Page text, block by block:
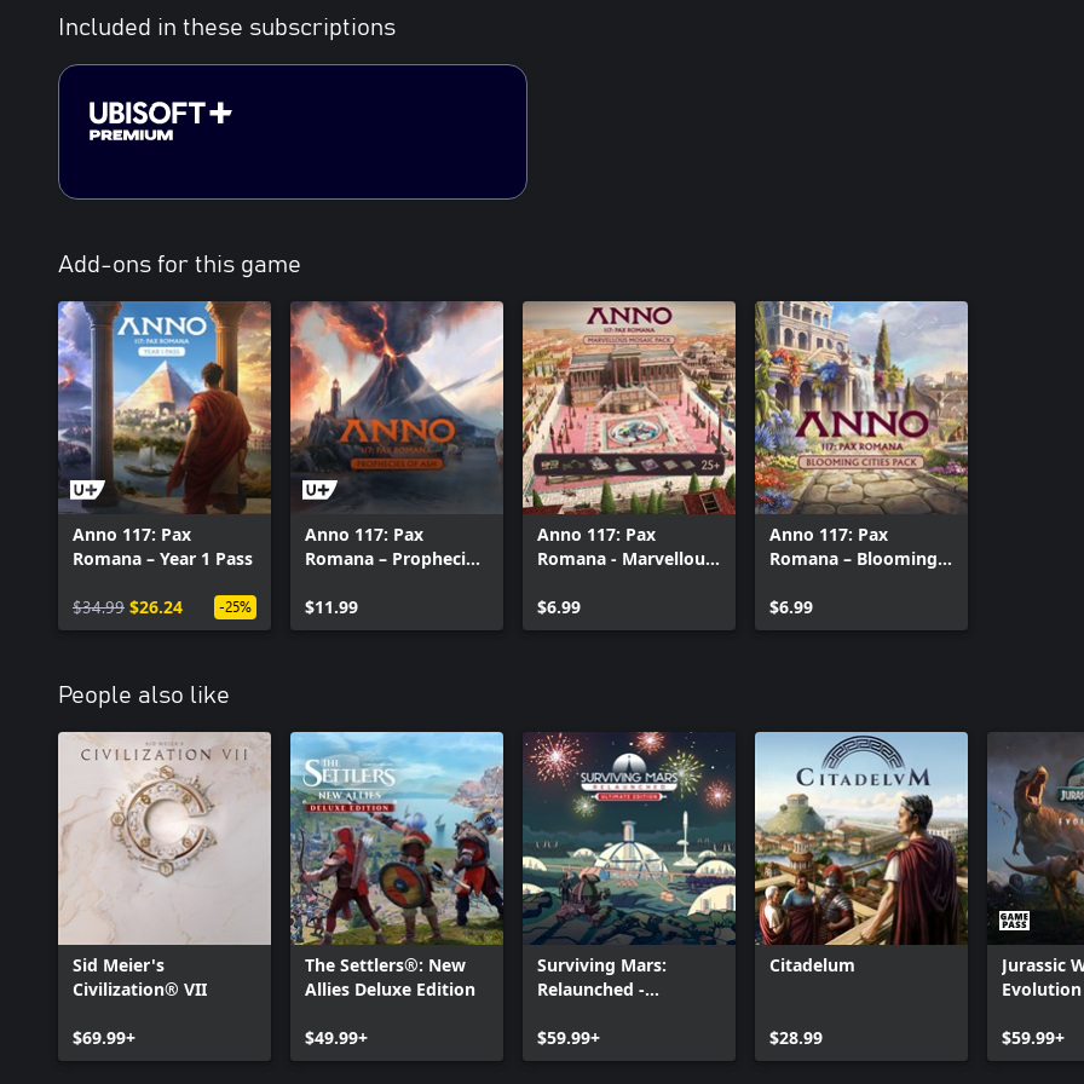
Included in these subscriptions
Add-ons for this game
Anno 117: Pax
Romana – Year 1 Pass
$34.99 $26.24 -25%
Anno 117: Pax
Romana – Prophecies
$11.99
Anno 117: Pax
Romana - Marvellous
$6.99
Anno 117: Pax
Romana – Blooming
$6.99
People also like
Sid Meier's
Civilization® VII
$69.99+
The Settlers®: New
Allies Deluxe Edition
$49.99+
Surviving Mars:
Relaunched -
$59.99+
Citadelum
$28.99
Jurassic
$59.99+